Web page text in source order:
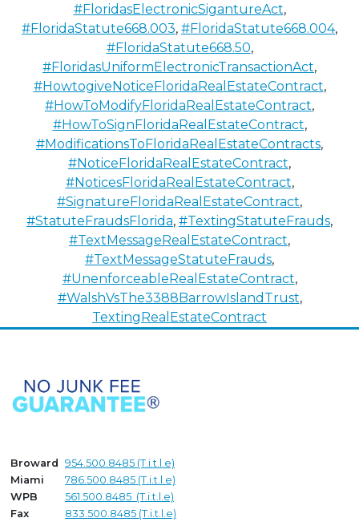
#FloridasElectronicSigantureAct,
#FloridaStatute668.003, #FloridaStatute668.004,
#FloridaStatute668.50,
#FloridasUniformElectronicTransactionAct,
#HowtogiveNoticeFloridaRealEstateContract,
#HowToModifyFloridaRealEstateContract,
#HowToSignFloridaRealEstateContract,
#ModificationsToFloridaRealEstateContracts,
#NoticeFloridaRealEstateContract,
#NoticesFloridaRealEstateContract,
#SignatureFloridaRealEstateContract,
#StatuteFraudsFlorida, #TextingStatuteFrauds,
#TextMessageRealEstateContract,
#TextMessageStatuteFrauds,
#UnenforceableRealEstateContract,
#WalshVsThe3388BarrowIslandTrust,
TextingRealEstateContract
Broward
954.500.8485 (T.i.t.l.e)
Miami
786.500.8485 (T.i.t.l.e)
WPB
561.500.8485 (T.i.t.l.e)
Fax
833.500.8485 (T.i.t.l.e)